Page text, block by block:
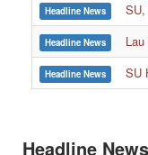
Headline News
Headline News
Headline News SU
:::
Headline News